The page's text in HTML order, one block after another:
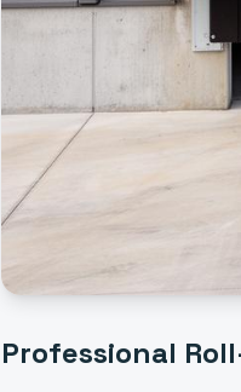
Professional